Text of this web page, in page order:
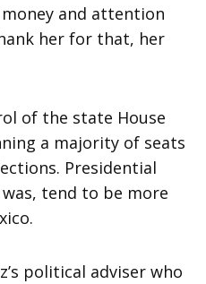
and attention
her for that, her
of the state House
a majority of seats
Presidential
tend to be more
political adviser who